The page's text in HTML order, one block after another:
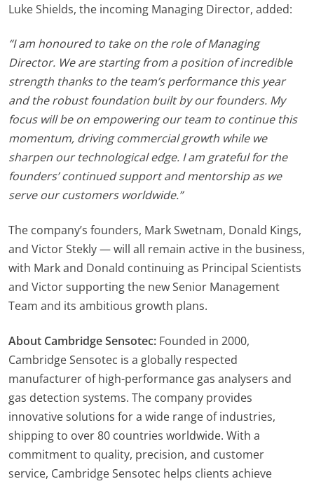
Luke Shields, the incoming Managing Director, added:
“I am honoured to take on the role of Managing
Director. We are starting from a position of incredible
strength thanks to the team’s performance this year
and the robust foundation built by our founders. My
focus will be on empowering our team to continue this
momentum, driving commercial growth while we
sharpen our technological edge. I am grateful for the
founders’ continued support and mentorship as we
serve our customers worldwide.”
The company’s founders, Mark Swetnam, Donald Kings,
and Victor Stekly — will all remain active in the business,
with Mark and Donald continuing as Principal Scientists
and Victor supporting the new Senior Management
Team and its ambitious growth plans.
About Cambridge Sensotec: Founded in 2000,
Cambridge Sensotec is a globally respected
manufacturer of high-performance gas analysers and
gas detection systems. The company provides
innovative solutions for a wide range of industries,
shipping to over 80 countries worldwide. With a
commitment to quality, precision, and customer
service, Cambridge Sensotec helps clients achieve